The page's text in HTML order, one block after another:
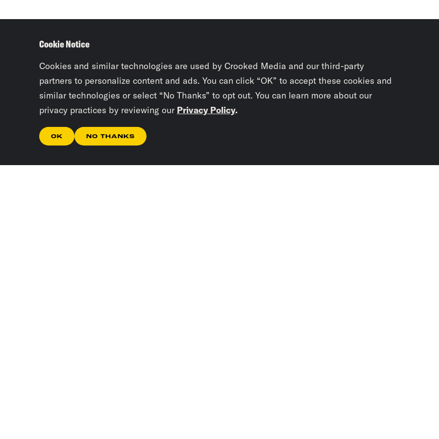
Cookie Notice
Cookies and similar technologies are used by Crooked Media and our third-party
partners to personalize content and ads. You can click “OK” to accept these cookies and
similar technologies or select “No Thanks” to opt out. You can learn more about our
privacy practices by reviewing our Privacy Policy.
OK NO THANKS